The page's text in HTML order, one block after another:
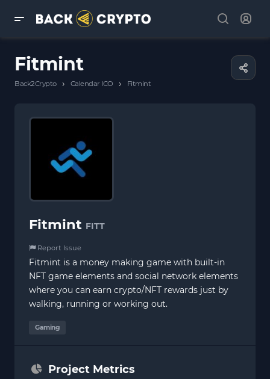
Fitmint
Back2Crypto › Calendar ICO › Fitmint
Fitmint FITT
Report Issue
Fitmint is a money making game with built-in
NFT game elements and social network elements
where you can earn crypto/NFT rewards just by
walking, running or working out.
Gaming
Project Metrics